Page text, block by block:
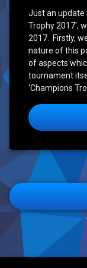
Just an update
Trophy 2017‘,
2017. Firstly,
nature of this
of aspects
tournament
‘Champions
Posts
navigation